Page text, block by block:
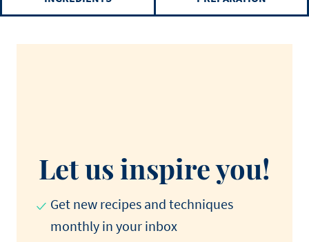
Let us inspire you!
Get new recipes and techniques
monthly in your inbox